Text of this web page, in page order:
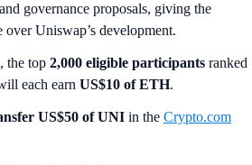
governance proposals, giving the
Uniswap’s development.
the top 2,000 eligible participants ranked
each earn US$10 of ETH.
US$50 of UNI in the Crypto.com